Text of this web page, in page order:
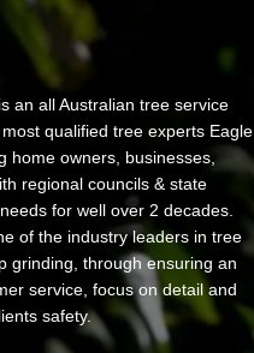
an all Australian tree service
qualified tree experts Eagle
home owners, businesses,
regional councils & state
for well over 2 decades.
of the industry leaders in tree
grinding, through ensuring an
service, focus on detail and
safety.